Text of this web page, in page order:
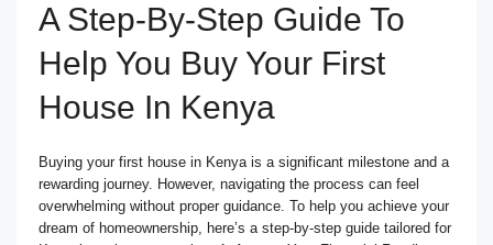
A Step-By-Step Guide To
Help You Buy Your First
House In Kenya
Buying your first house in Kenya is a significant milestone and a
rewarding journey. However, navigating the process can feel
overwhelming without proper guidance. To help you achieve your
dream of homeownership, here’s a step-by-step guide tailored for